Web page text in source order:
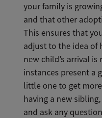
your family is
and that other
This ensures that
adjust to the idea of
new child’s arrival
instances present a
little one to get
having a new
and ask any